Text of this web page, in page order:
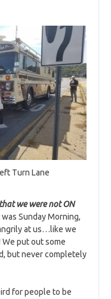
Turn Lane
we were not ON
Sunday Morning,
at us…like we
put out some
but never completely
for people to be